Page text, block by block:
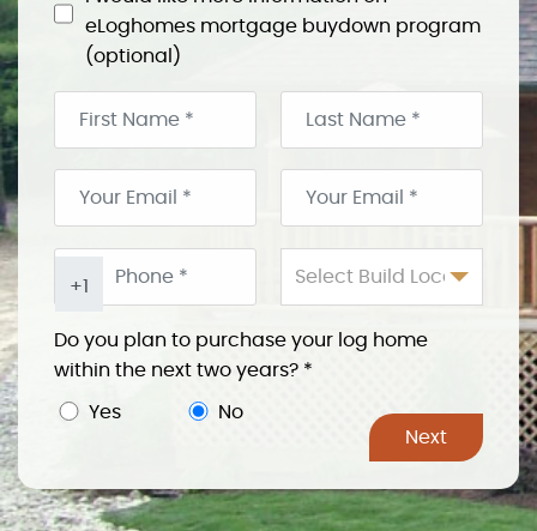
eLoghomes mortgage buydown program
(optional)
+1 Select Build Location
Do you plan to purchase your log home
within the next two years? *
Yes No